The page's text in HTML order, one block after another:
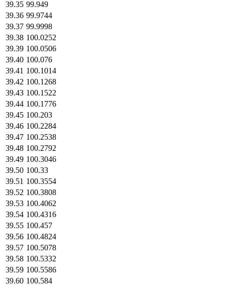
39.35 99.949
39.36 99.9744
39.37 99.9998
39.38 100.0252
39.39 100.0506
39.40 100.076
39.41 100.1014
39.42 100.1268
39.43 100.1522
39.44 100.1776
39.45 100.203
39.46 100.2284
39.47 100.2538
39.48 100.2792
39.49 100.3046
39.50 100.33
39.51 100.3554
39.52 100.3808
39.53 100.4062
39.54 100.4316
39.55 100.457
39.56 100.4824
39.57 100.5078
39.58 100.5332
39.59 100.5586
39.60 100.584